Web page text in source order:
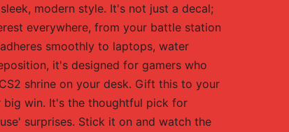
modern style. It's not just a decal;
everywhere, from your battle station
smoothly to laptops, water
it's designed for gamers who
shrine on your desk. Gift this to your
big win. It's the thoughtful pick for
surprises. Stick it on and watch the